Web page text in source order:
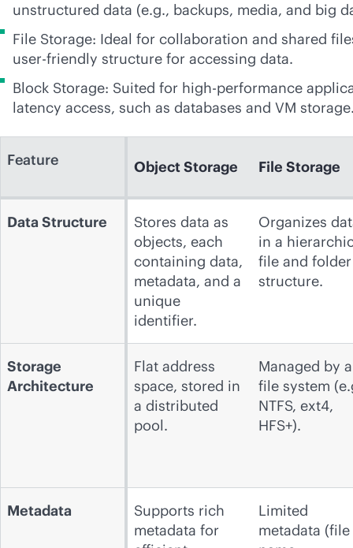
unstructured data (e.g., backups, media, and big
File Storage: Ideal for collaboration and shared
user-friendly structure for accessing data.
Block Storage: Suited for high-performance
latency access, such as databases and VM
Feature Object Storage File Storage
Data Structure
Stores data as
objects, each
containing data,
metadata, and a
unique
identifier.
Organizes
in a
file and folder
structure.
Storage
Architecture
Flat address
space, stored in
a distributed
pool.
Managed by a
file system
NTFS, ext4,
HFS+).
Metadata
Supports rich
metadata for
Limited
metadata (file